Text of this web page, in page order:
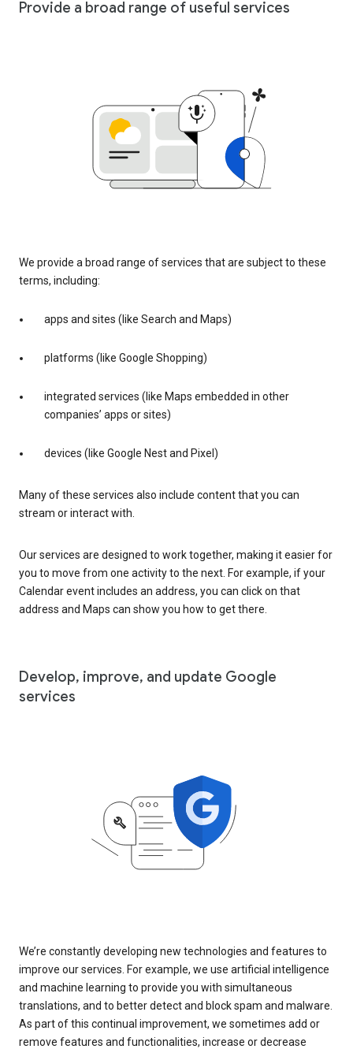
Provide a broad range of useful services
We provide a broad range of services that are subject to these
terms, including:
apps and sites (like Search and Maps)
platforms (like Google Shopping)
integrated services (like Maps embedded in other
companies’ apps or sites)
devices (like Google Nest and Pixel)
Many of these services also include content that you can
stream or interact with.
Our services are designed to work together, making it easier for
you to move from one activity to the next. For example, if your
Calendar event includes an address, you can click on that
address and Maps can show you how to get there.
Develop, improve, and update Google
services
We’re constantly developing new technologies and features to
improve our services. For example, we use artificial intelligence
and machine learning to provide you with simultaneous
translations, and to better detect and block spam and malware.
As part of this continual improvement, we sometimes add or
remove features and functionalities, increase or decrease